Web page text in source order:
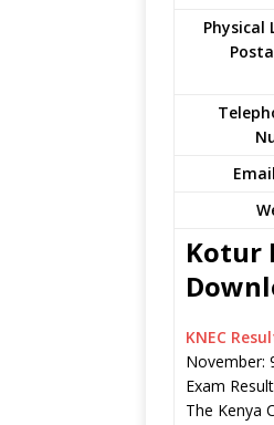
Physical
Kotur
KNEC
November:
Exam
The Kenya